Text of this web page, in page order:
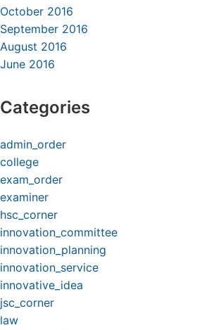
October 2016
September 2016
August 2016
June 2016
Categories
admin_order
college
exam_order
examiner
hsc_corner
innovation_committee
innovation_planning
innovation_service
innovative_idea
jsc_corner
law